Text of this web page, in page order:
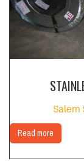
Salem
Read more